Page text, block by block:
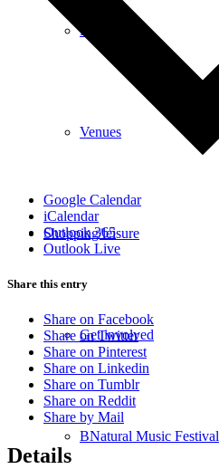
Bugle
Venues
Shopping/leisure
Get involved
BNatural Music Festival
Google Calendar
iCalendar
Outlook 365
Outlook Live
Share this entry
Share on Facebook
Share on Twitter
Share on Pinterest
Share on Linkedin
Share on Tumblr
Share on Reddit
Share by Mail
Details